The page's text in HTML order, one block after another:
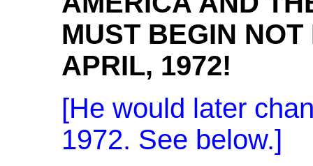
MUST BEGIN
APRIL, 1972!
[He would later
1972. See below.]